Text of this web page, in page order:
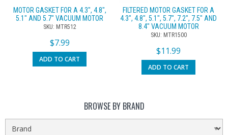
MOTOR GASKET FOR A 4.3″, 4.8″,
5.1″ AND 5.7″ VACUUM MOTOR
SKU: MTR512
$7.99
ADD TO CART
FILTERED MOTOR GASKET FOR A
4.3″, 4.8″, 5.1″, 5.7″, 7.2″, 7.5″ AND
8.4″ VACUUM MOTOR
SKU: MTR1500
$11.99
ADD TO CART
BROWSE BY BRAND